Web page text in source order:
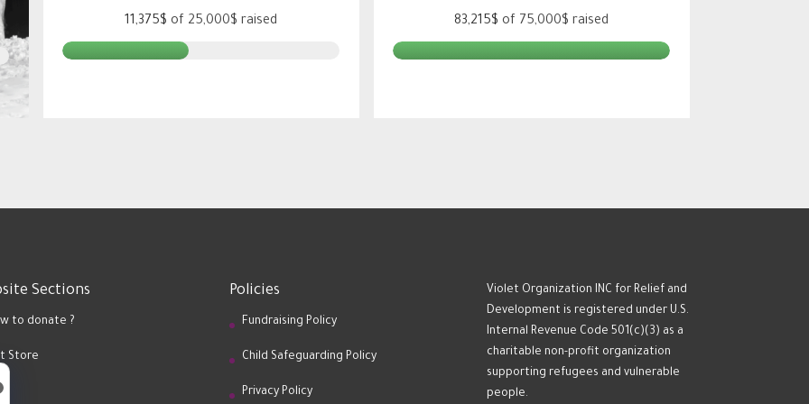
11,375$ of 25,000$ raised 83,215$ of 75,000$ raised
Sections
to donate ?
Store
Policies
Fundraising Policy
Child Safeguarding Policy
Privacy Policy
Violet Organization INC for Relief and
Development is registered under U.S.
Internal Revenue Code 501(c)(3) as a
charitable non-profit organization
supporting refugees and vulnerable
people.